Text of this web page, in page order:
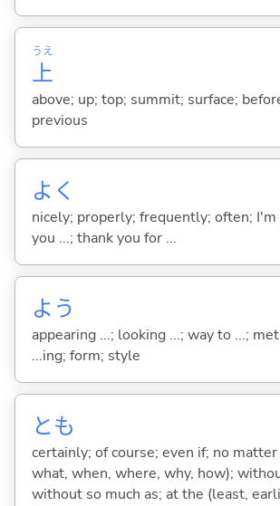
上
うえ
above; up; top; summit; surface;
previous
よく
nicely; properly; frequently; often;
you ...; thank you for ...
よう
appearing ...; looking ...; way to ...;
...ing; form; style
とも
certainly; of course; even if; no
what, when, where, why, how);
without so much as; at the (least,